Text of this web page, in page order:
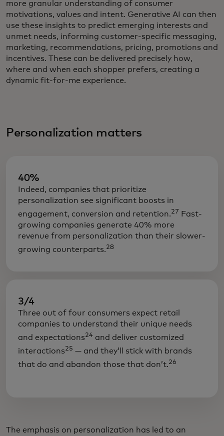
more granular understanding of consumer
motivations, values and intent. Generative AI can then
use these insights to predict emerging interests and
unmet needs, informing customer-specific messaging,
marketing, recommendations, pricing, promotions and
incentives. These can be delivered precisely how,
where and when each shopper prefers, creating a
dynamic fit-for-me experience.
Personalization matters
40%
Indeed, companies that prioritize
personalization see significant boosts in
engagement, conversion and retention.27 Fast-
growing companies generate 40% more
revenue from personalization than their slower-
growing counterparts.28
3/4
Three out of four consumers expect retail
companies to understand their unique needs
and expectations24 and deliver customized
interactions25 — and they’ll stick with brands
that do and abandon those that don’t.26
The emphasis on personalization has led to an